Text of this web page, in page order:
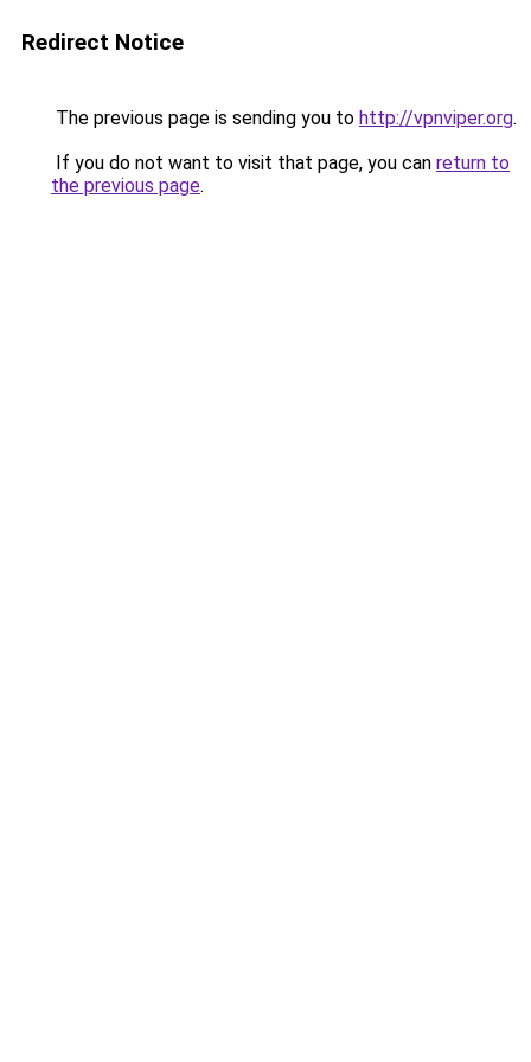
Redirect Notice
The previous page is sending you to http://vpnviper.org.
If you do not want to visit that page, you can return to
the previous page.